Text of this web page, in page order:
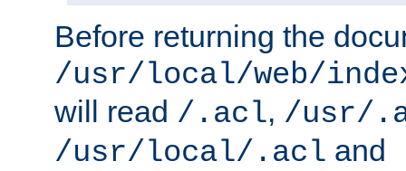
Before returning the
/usr/local/web/
will read /.acl, /usr/
/usr/local/.acl and